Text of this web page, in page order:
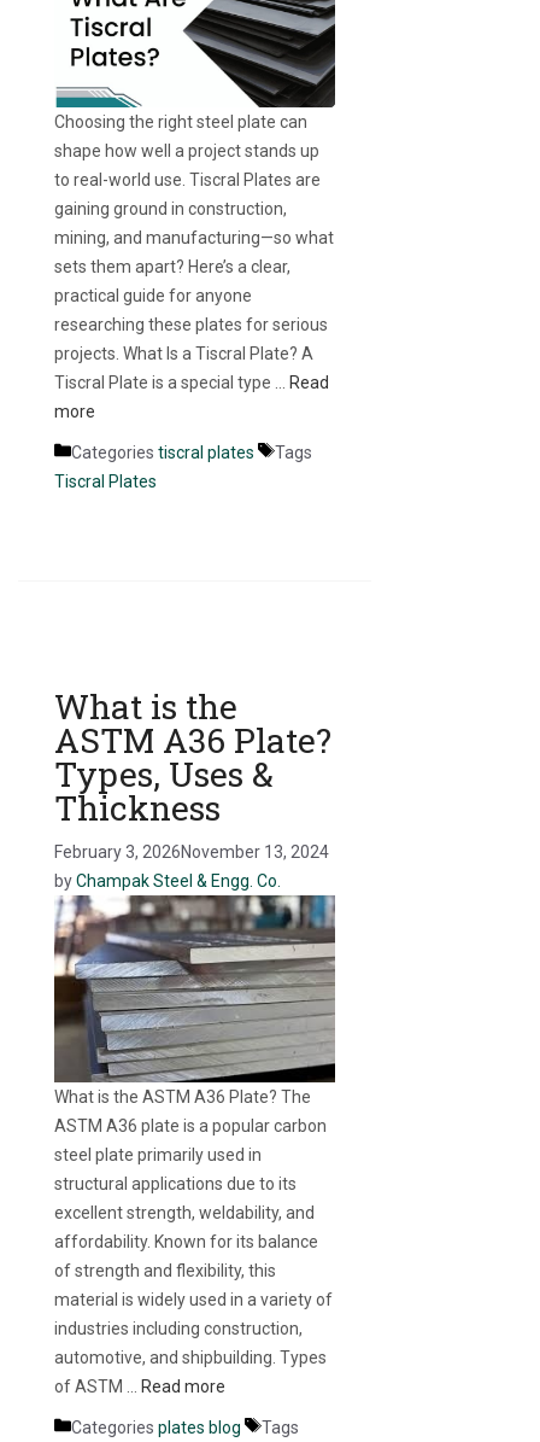
Choosing the right steel plate can
shape how well a project stands up
to real-world use. Tiscral Plates are
gaining ground in construction,
mining, and manufacturing—so what
sets them apart? Here’s a clear,
practical guide for anyone
researching these plates for serious
projects. What Is a Tiscral Plate? A
Tiscral Plate is a special type … Read
more
Categories tiscral plates
Tags
Tiscral Plates
What is the
ASTM A36 Plate?
Types, Uses &
Thickness
February 3, 2026November 13, 2024
byChampak Steel & Engg. Co.
What is the ASTM A36 Plate? The
ASTM A36 plate is a popular carbon
steel plate primarily used in
structural applications due to its
excellent strength, weldability, and
affordability. Known for its balance
of strength and flexibility, this
material is widely used in a variety of
industries including construction,
automotive, and shipbuilding. Types
of ASTM …
Read more
Categories plates blog
Tags